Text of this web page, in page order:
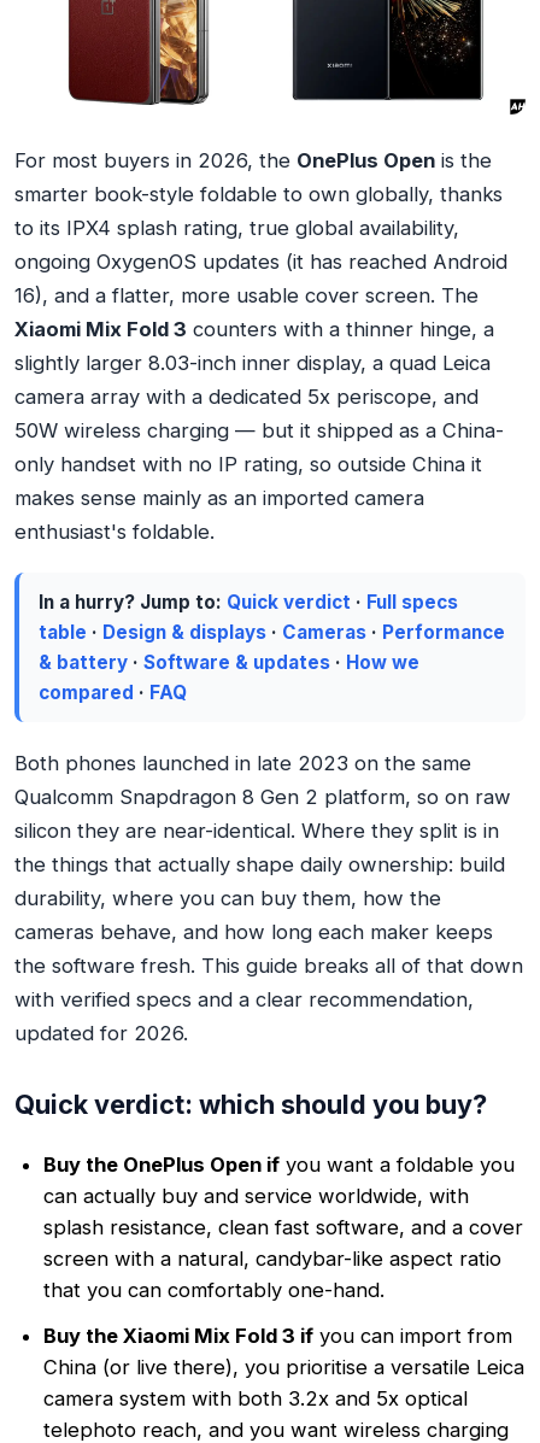
For most buyers in 2026, the OnePlus Open is the
smarter book-style foldable to own globally, thanks
to its IPX4 splash rating, true global availability,
ongoing OxygenOS updates (it has reached Android
16), and a flatter, more usable cover screen. The
Xiaomi Mix Fold 3 counters with a thinner hinge, a
slightly larger 8.03-inch inner display, a quad Leica
camera array with a dedicated 5x periscope, and
50W wireless charging — but it shipped as a China-
only handset with no IP rating, so outside China it
makes sense mainly as an imported camera
enthusiast's foldable.
In a hurry? Jump to: Quick verdict · Full specs
table · Design & displays · Cameras · Performance
& battery · Software & updates · How we
compared · FAQ
Both phones launched in late 2023 on the same
Qualcomm Snapdragon 8 Gen 2 platform, so on raw
silicon they are near-identical. Where they split is in
the things that actually shape daily ownership: build
durability, where you can buy them, how the
cameras behave, and how long each maker keeps
the software fresh. This guide breaks all of that down
with verified specs and a clear recommendation,
updated for 2026.
Quick verdict: which should you buy?
Buy the OnePlus Open if you want a foldable you
can actually buy and service worldwide, with
splash resistance, clean fast software, and a cover
screen with a natural, candybar-like aspect ratio
that you can comfortably one-hand.
Buy the Xiaomi Mix Fold 3 if you can import from
China (or live there), you prioritise a versatile Leica
camera system with both 3.2x and 5x optical
telephoto reach, and you want wireless charging